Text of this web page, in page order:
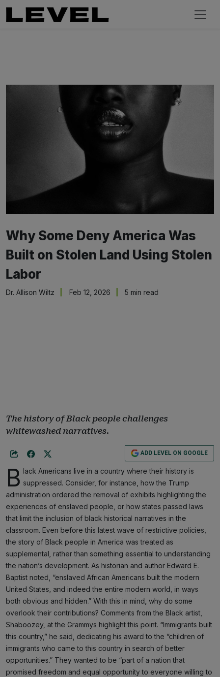
Why Some Deny America Was
Built on Stolen Land Using Stolen
Labor
Dr. Allison Wiltz Feb 12, 2026 5 min read
The history of Black people challenges
whitewashed narratives.
ADD LEVEL ON GOOGLE
B lack Americans live in a country where their history is
suppressed. Consider, for instance, how the Trump
administration ordered the removal of exhibits highlighting the
experiences of enslaved people, or how states passed laws
that limit the inclusion of black historical narratives in the
classroom. Even before this latest wave of restrictive policies,
the story of Black people in America was treated as
supplemental, rather than something essential to understanding
the nation’s development. As historian and author Edward E.
Baptist noted, “enslaved African Americans built the modern
United States, and indeed the entire modern world, in ways
both obvious and hidden.” With this in mind, why do some
overlook their contributions? Comments from the Black artist,
Shaboozey, at the Grammys highlight this point. “Immigrants built
this country,” he said, dedicating his award to the “children of
immigrants who came to this country in search of better
opportunities.” They wanted to be “part of a nation that
promised freedom and equal opportunity to everyone willing to